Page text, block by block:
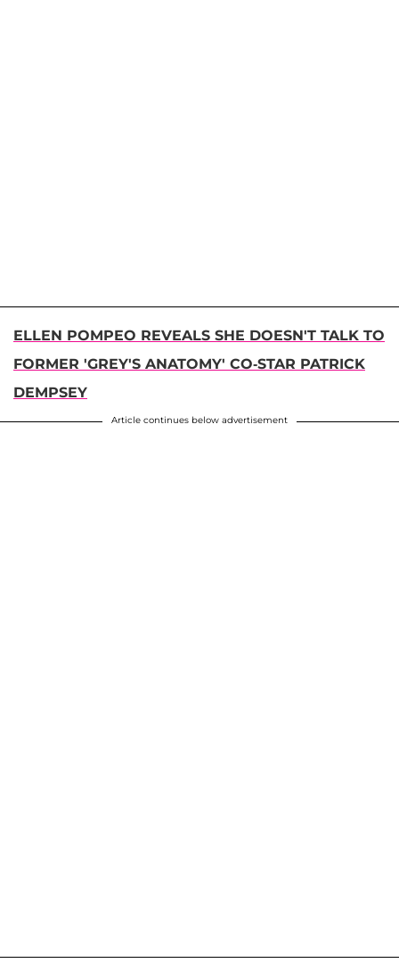
ELLEN POMPEO REVEALS SHE DOESN'T TALK TO
FORMER 'GREY'S ANATOMY' CO-STAR PATRICK
DEMPSEY
Article continues below advertisement